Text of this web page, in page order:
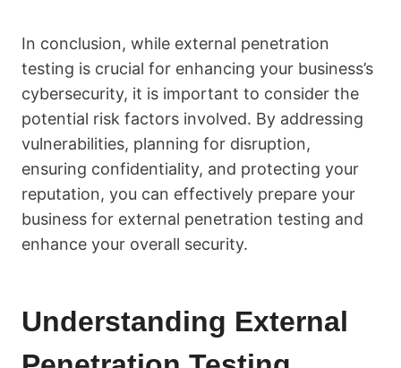
In conclusion, while external penetration
testing is crucial for enhancing your business’s
cybersecurity, it is important to consider the
potential risk factors involved. By addressing
vulnerabilities, planning for disruption,
ensuring confidentiality, and protecting your
reputation, you can effectively prepare your
business for external penetration testing and
enhance your overall security.
Understanding External